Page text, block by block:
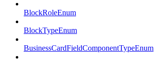
BlockRoleEnum
BlockTypeEnum
BusinessCardFieldComponentTypeEnum